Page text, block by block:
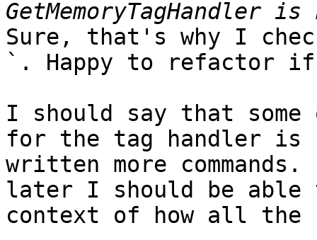
Sure, that's why I
`. Happy to refactor
I should say that
for the tag handler is
written more
later I should be
context of how all the